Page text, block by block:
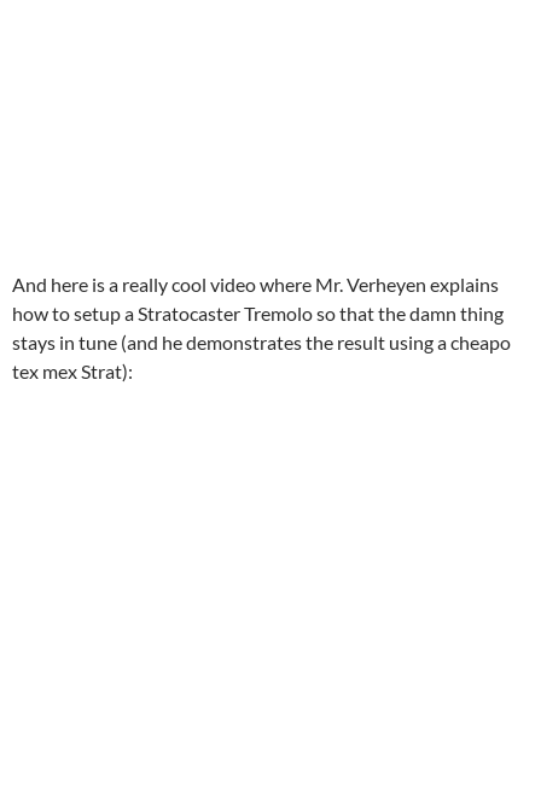
And here is a really cool video where Mr. Verheyen explains
how to setup a Stratocaster Tremolo so that the damn thing
stays in tune (and he demonstrates the result using a cheapo
tex mex Strat):